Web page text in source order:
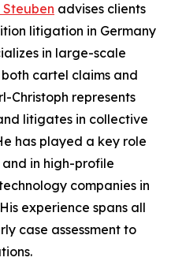
Steuben advises clients
litigation in Germany
in large-scale
cartel claims and
Christoph represents
litigates in collective
has played a key role
in high-profile
companies in
experience spans all
case assessment to